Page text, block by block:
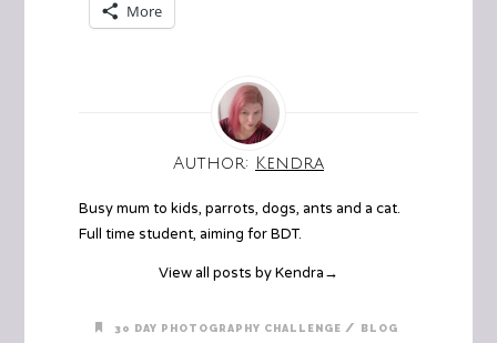
More
Author: Kendra
Busy mum to kids, parrots, dogs, ants and a cat.
Full time student, aiming for BDT.
View all posts by Kendra→
30 DAY PHOTOGRAPHY CHALLENGE /
BLOG